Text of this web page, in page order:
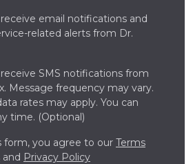
email notifications and
related alerts from Dr.
SMS notifications from
Message frequency may vary.
rates may apply. You can
time. (Optional)
form, you agree to our Terms
and Privacy Policy